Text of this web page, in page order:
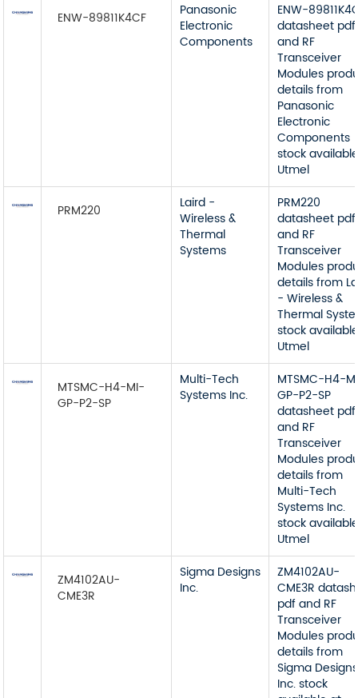
ENW-89811K4CF
Panasonic
Electronic
Components
ENW-
datasheet pdf
and RF
Transceiver
Modules
details from
Panasonic
Electronic
Components
stock
Utmel
PRM220
Laird -
Wireless &
Thermal
Systems
PRM220
datasheet pdf
and RF
Transceiver
Modules
details from
- Wireless &
Thermal
stock
Utmel
MTSMC-H4-MI-
GP-P2-SP
Multi-Tech
Systems Inc.
MTSMC-H4-
GP-P2-SP
datasheet pdf
and RF
Transceiver
Modules
details from
Multi-Tech
Systems Inc.
stock
Utmel
ZM4102AU-
CME3R
Sigma Designs
Inc.
ZM4102AU-
CME3R
pdf and RF
Transceiver
Modules
details from
Sigma Designs
Inc. stock